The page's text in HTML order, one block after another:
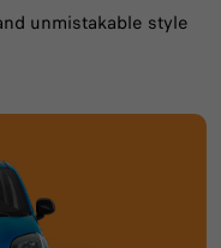
unmistakable style